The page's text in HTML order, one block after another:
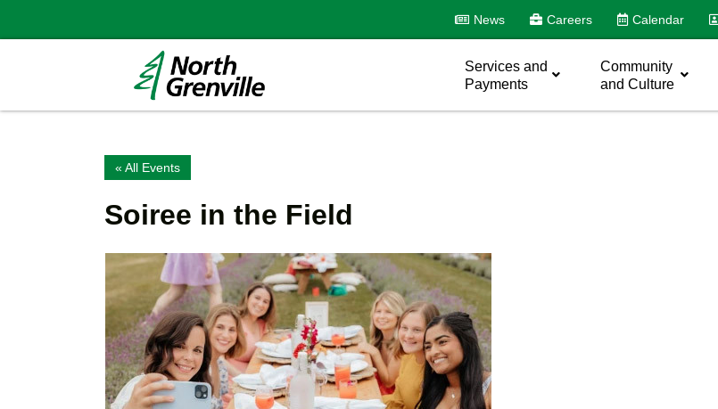
News Careers Calendar
Services and
Payments
Community
and Culture
« All Events
Soiree in the Field